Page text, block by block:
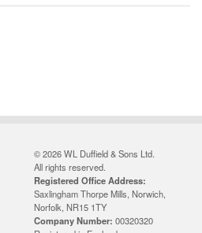
© 2026 WL Duffield & Sons Ltd.
All rights reserved.
Registered Office Address:
Saxlingham Thorpe Mills, Norwich,
Norfolk, NR15 1TY
Company Number: 00320320